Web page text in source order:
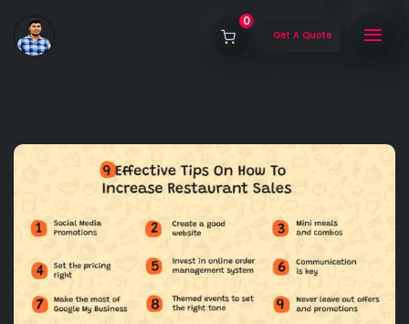
0
Get A Quote